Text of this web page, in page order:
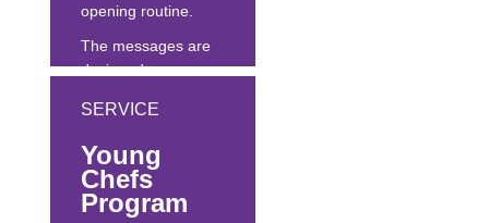
opening routine.
The messages are
designed as an easy
tool to help
meet wellness policy
goals, and elevate
the importance of
SERVICE
Young
Chefs
Program